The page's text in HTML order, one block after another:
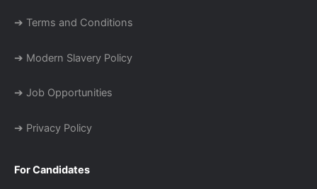
➔ Terms and Conditions
➔ Modern Slavery Policy
➔ Job Opportunities
➔ Privacy Policy
For Candidates